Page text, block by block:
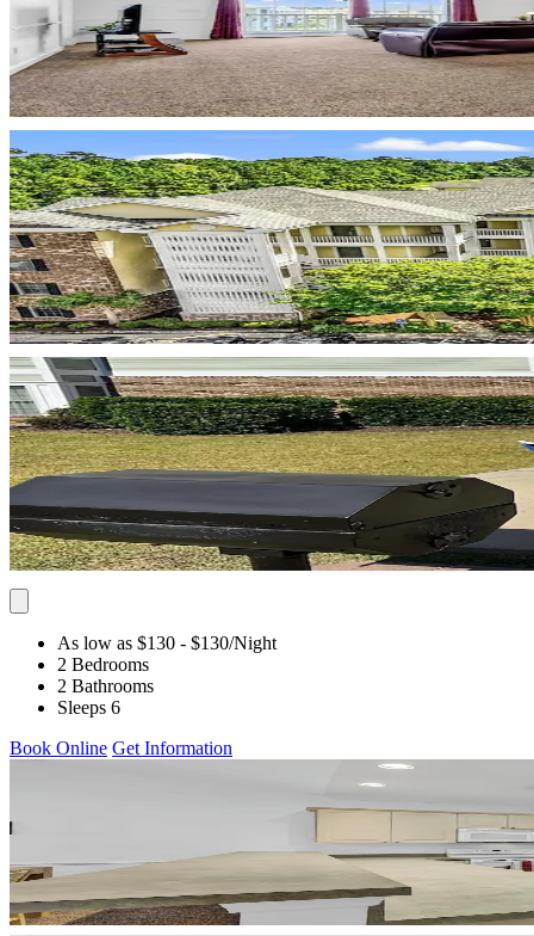
As low as $130 - $130/Night
2 Bedrooms
2 Bathrooms
Sleeps 6
Book Online Get Information